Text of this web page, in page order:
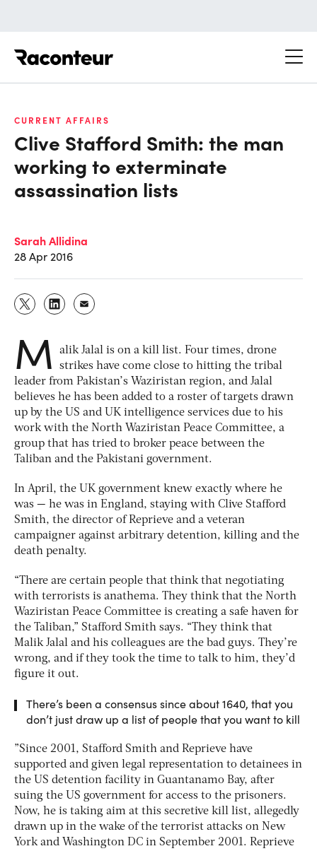
CURRENT AFFAIRS
Clive Stafford Smith: the man
working to exterminate
assassination lists
Sarah Allidina
28 Apr 2016
M
alik Jalal is on a kill list. Four times, drone
strikes have come close to hitting the tribal
leader from Pakistan’s Waziristan region, and Jalal
believes he has been added to a roster of targets drawn
up by the US and UK intelligence services due to his
work with the North Waziristan Peace Committee, a
group that has tried to broker peace between the
Taliban and the Pakistani government.
In April, the UK government knew exactly where he
was — he was in England, staying with Clive Stafford
Smith, the director of Reprieve and a veteran
campaigner against arbitrary detention, killing and the
death penalty.
“There are certain people that think that negotiating
with terrorists is anathema. They think that the North
Waziristan Peace Committee is creating a safe haven for
the Taliban,” Stafford Smith says. “They think that
Malik Jalal and his colleagues are the bad guys. They’re
wrong, and if they took the time to talk to him, they’d
figure it out.
There’s been a consensus since about 1640, that you
don’t just draw up a list of people that you want to kill
”Since 2001, Stafford Smith and Reprieve have
supported and given legal representation to detainees in
the US detention facility in Guantanamo Bay, after
suing the US government for access to the prisoners.
Now, he is taking aim at this secretive kill list, allegedly
drawn up in the wake of the terrorist attacks on New
York and Washington DC in September 2001. Reprieve